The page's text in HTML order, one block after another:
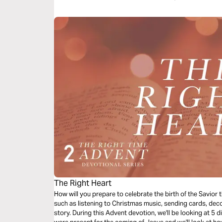
The Right Heart
How will you prepare to celebrate the birth of the Savior
such as listening to Christmas music, sending cards,
story. During this Advent devotion, we'll be looking at 5